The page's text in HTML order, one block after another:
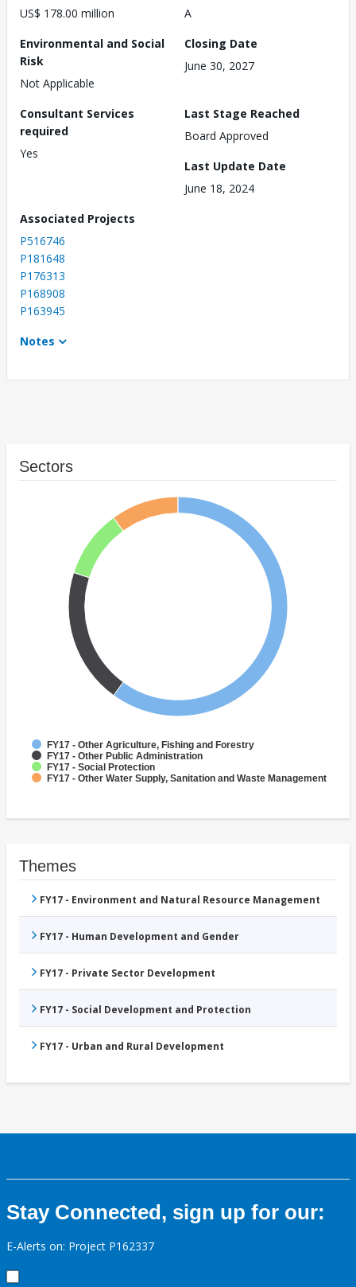
US$ 178.00 million
A
Environmental and Social
Risk
Not Applicable
Closing Date
June 30, 2027
Consultant Services
required
Yes
Last Stage Reached
Board Approved
Last Update Date
June 18, 2024
Associated Projects
P516746
P181648
P176313
P168908
P163945
Notes
Sectors
FY17 - Other Agriculture, Fishing and Forestry
FY17 - Other Public Administration
FY17 - Social Protection
FY17 - Other Water Supply, Sanitation and Waste Management
Themes
FY17 - Environment and Natural Resource Management
FY17 - Human Development and Gender
FY17 - Private Sector Development
FY17 - Social Development and Protection
FY17 - Urban and Rural Development
Stay Connected, sign up for our:
E-Alerts on: Project P162337